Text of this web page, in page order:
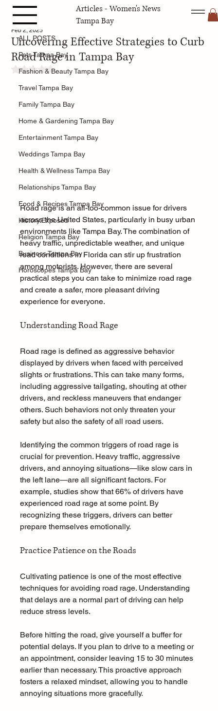
Articles - Women's News
Tampa Bay
ALL POSTS
Pets Tampa Bay
Fashion & Beauty Tampa Bay
Travel Tampa Bay
Family Tampa Bay
Home & Gardening Tampa Bay
Entertainment Tampa Bay
Weddings Tampa Bay
Health & Wellness Tampa Bay
Relationships Tampa Bay
Food & Recipes Tampa Bay
History.Exposed
Religion Tampa Bay
Business Tampa Bay
Horoscopes Tampa Bay
ALL POSTS
Uncovering Effective Strategies to Curb
Road Rage in Tampa Bay
Feb 2, 2025
Rated NaN out of 5 stars.
Road rage is an all-too-common issue for drivers
across the United States, particularly in busy urban
environments like Tampa Bay. The combination of
heavy traffic, unpredictable weather, and unique
road conditions in Florida can stir up frustration
among motorists. However, there are several
practical steps you can take to minimize road rage
and create a safer, more pleasant driving
experience for everyone.
Understanding Road Rage
Road rage is defined as aggressive behavior
displayed by drivers when faced with perceived
slights or frustrations. This can take many forms,
including aggressive tailgating, shouting at other
drivers, and reckless maneuvers that endanger
others. Such behaviors not only threaten your
safety but also the safety of all road users.
Identifying the common triggers of road rage is
crucial for prevention. Heavy traffic, aggressive
drivers, and annoying situations—like slow cars in
the left lane—are all significant factors. For
example, studies show that 66% of drivers have
experienced road rage at some point. By
recognizing these triggers, drivers can better
prepare themselves emotionally.
Practice Patience on the Roads
Cultivating patience is one of the most effective
techniques for avoiding road rage. Understanding
that delays are a normal part of driving can help
reduce stress levels.
Before hitting the road, give yourself a buffer for
potential delays. If you plan to drive to a meeting or
an appointment, consider leaving 15 to 30 minutes
earlier than necessary. This proactive approach
fosters a relaxed mindset, allowing you to handle
annoying situations more gracefully.